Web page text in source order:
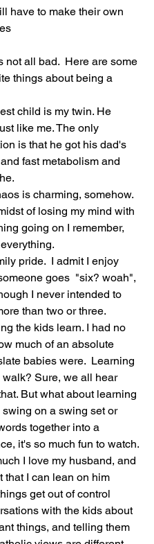
have to make their own
not all bad.  Here are some
things about being a
child is my twin. He
like me. The only
is that he got his dad's
fast metabolism and
is charming, somehow.
of losing my mind with
going on I remember,
pride.  I admit I enjoy
goes  "six? woah",
I never intended to
than two or three.
the kids learn. I had no
much of an absolute
babies were.  Learning
walk? Sure, we all hear
But what about learning
swing on a swing set or
together into a
it's so much fun to watch.
I love my husband, and
that I can lean on him
get out of control
with the kids about
things, and telling them